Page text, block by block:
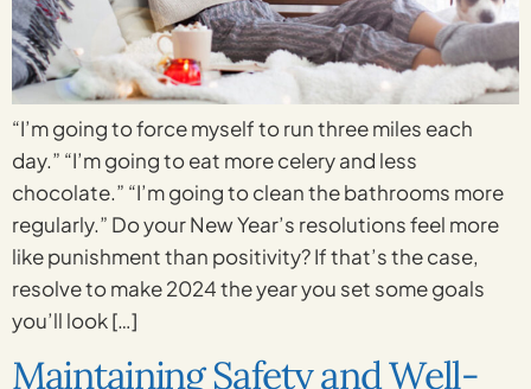
“I’m going to force myself to run three miles each
day.” “I’m going to eat more celery and less
chocolate.” “I’m going to clean the bathrooms more
regularly.” Do your New Year’s resolutions feel more
like punishment than positivity? If that’s the case,
resolve to make 2024 the year you set some goals
you’ll look […]
Maintaining Safety and Well-